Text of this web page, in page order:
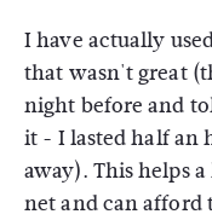
I have actually
that wasn't great
night before and
it - I lasted half an
away). This helps
net and can